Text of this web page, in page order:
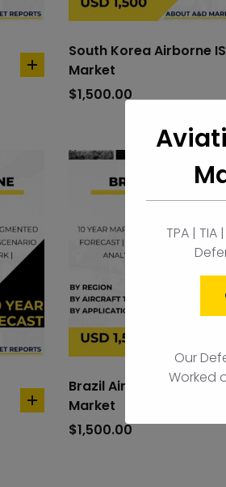
add
South Korea Airborne
Market
$1,500.00
add
Brazil Airborne ISR
Market
$1,500.00
TPA |
Our
Worked